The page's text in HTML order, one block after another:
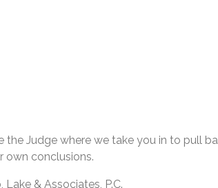
the Judge where we take you in to pull
own conclusions.
Lake & Associates, P.C.